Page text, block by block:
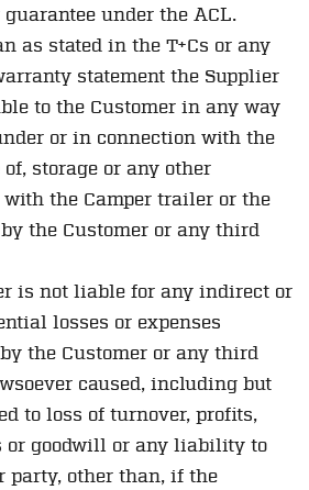
under the ACL.
as stated in the T+Cs or any
statement the Supplier
to the Customer in any way
or in connection with the
of, storage or any other
the Camper trailer or the
the Customer or any third
is not liable for any indirect or
losses or expenses
the Customer or any third
caused, including but
to loss of turnover, profits,
or goodwill or any liability to
party, other than, if the